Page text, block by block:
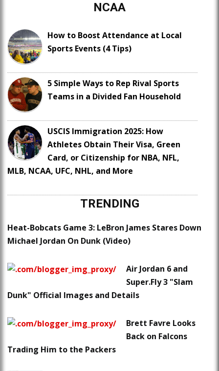
NCAA
How to Boost Attendance at Local
Sports Events (4 Tips)
5 Simple Ways to Rep Rival Sports
Teams in a Divided Fan Household
USCIS Immigration 2025: How
Athletes Obtain Their Visa, Green
Card, or Citizenship for NBA, NFL,
MLB, NCAA, UFC, NHL, and More
TRENDING
Heat-Bobcats Game 3: LeBron James Stares Down
Michael Jordan On Dunk (Video)
Air Jordan 6 and
Super.Fly 3 "Slam
Dunk" Official Images and Details
Brett Favre Looks
Back on Falcons
Trading Him to the Packers